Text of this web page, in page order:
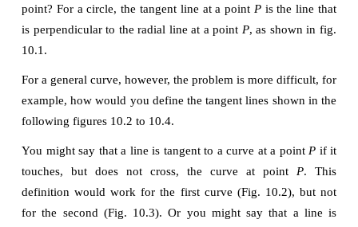
2) The velocity and acceleration problem
3) The minimum and maximum problem
4) The area problem
We take up the above problems 1 and 2 for
chapter while the last two problems are dealt with